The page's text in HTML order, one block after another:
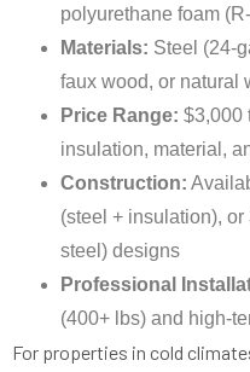
polyurethane foam
Materials: Steel (24-
faux wood, or natural
Price Range: $3,000
insulation, material,
Construction:
(steel + insulation),
steel) designs
Professional
(400+ lbs) and high-
For properties in cold